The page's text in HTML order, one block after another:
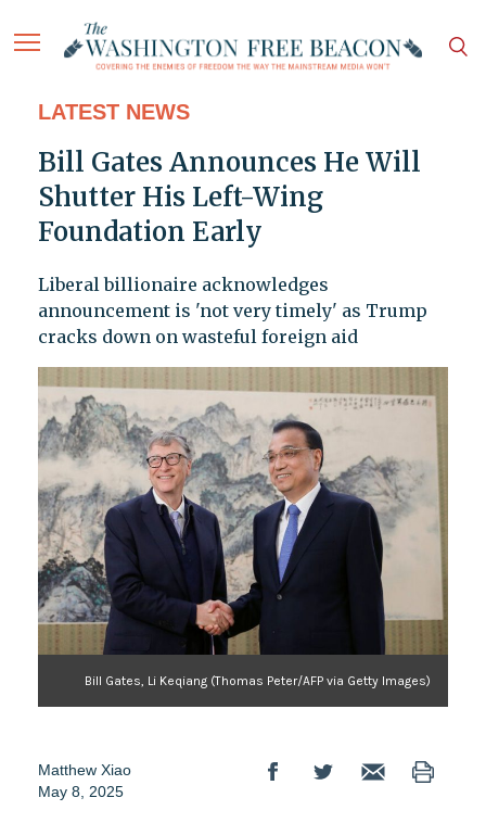
LATEST NEWS
Bill Gates Announces He Will
Shutter His Left-Wing
Foundation Early
Liberal billionaire acknowledges
announcement is 'not very timely' as Trump
cracks down on wasteful foreign aid
Bill Gates, Li Keqiang (Thomas Peter/AFP via Getty Images)
Matthew Xiao
May 8, 2025